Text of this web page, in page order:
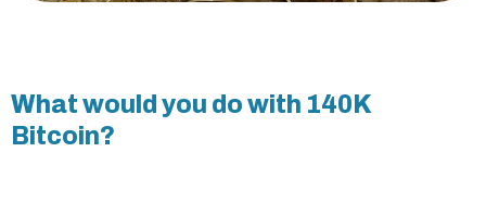
What would you do with 140K
Bitcoin?